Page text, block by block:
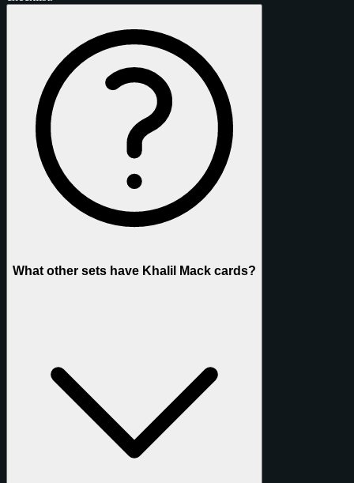
What other sets have Khalil Mack cards?